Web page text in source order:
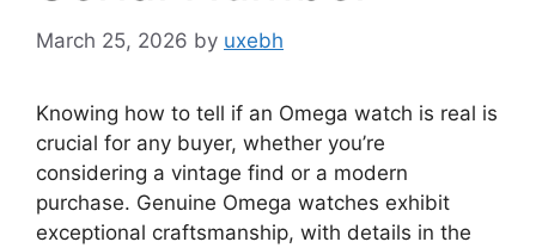
March 25, 2026 by uxebh
Knowing how to tell if an Omega watch is real is
crucial for any buyer, whether you’re
considering a vintage find or a modern
purchase. Genuine Omega watches exhibit
exceptional craftsmanship, with details in the